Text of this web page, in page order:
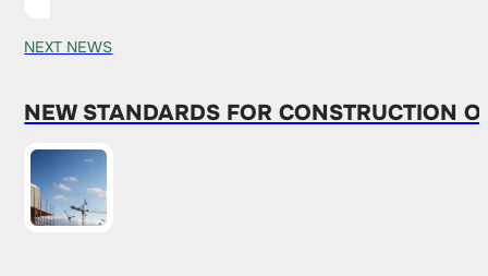
NEXT NEWS
NEW STANDARDS FOR CONSTRUCTION